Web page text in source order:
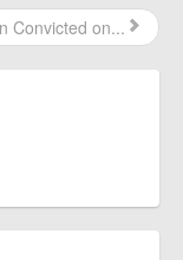
Convicted on...